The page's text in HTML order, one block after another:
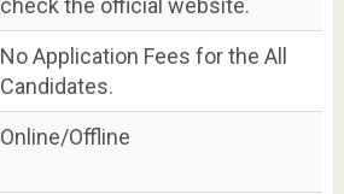
check the official website.
No Application Fees for the All
Candidates.
Online/Offline